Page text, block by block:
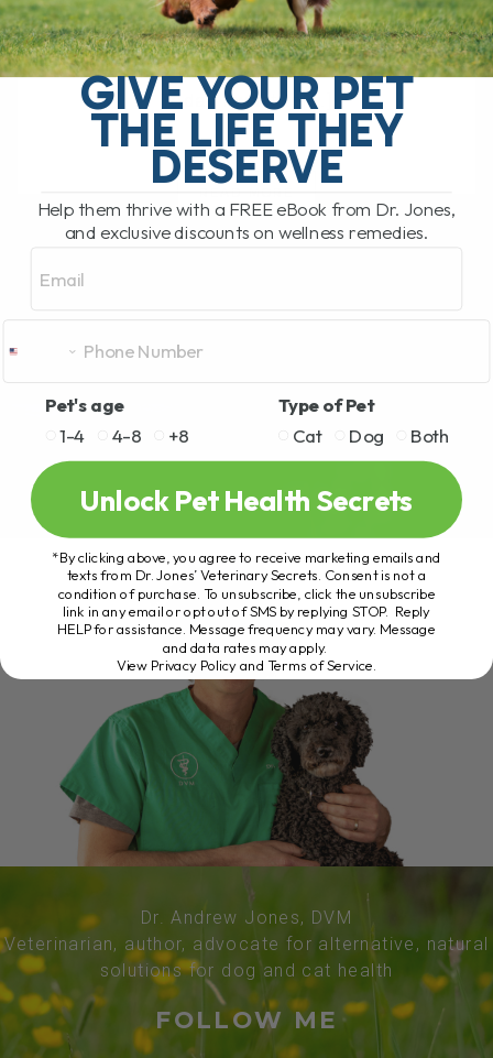
Peroxide: What You Need to Know
Valentine’s Day is here, and that means
one thing in many homes. Chocolate.
Today I want to[...]
Dr. Andrew Jones, DVM
Veterinarian, author, advocate for alternative, natural
solutions for dog and cat health
FOLLOW ME
GIVE YOUR PET
THE LIFE THEY
DESERVE
Help them thrive with a FREE eBook from Dr. Jones,
and exclusive discounts on wellness remedies.
Pet's age
1-4
4-8 +8
Type of Pet
Cat
Dog Both
Unlock Pet Health Secrets
*By clicking above, you agree to receive marketing emails and
texts from Dr. Jones’ Veterinary Secrets. Consent is not a
condition of purchase. To unsubscribe, click the unsubscribe
link in any email or opt out of SMS by replying STOP. Reply
HELP for assistance. Message frequency may vary. Message
and data rates may apply.
View Privacy Policy and Terms of Service